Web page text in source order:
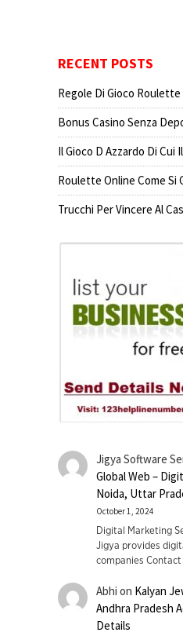
RECENT POSTS
Regole Di Gioco Roulette
Bonus Casino Senza
Il Gioco D Azzardo Di Cui
Roulette Online Come Si
Trucchi Per Vincere Al
Jigya Software
Global Web –
Noida, Uttar
October 1, 2024
Digital Marketing
Jigya provides
companies
Abhi on Kalyan
Andhra Pradesh
Details